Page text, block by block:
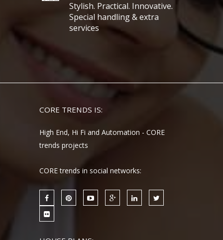
Stylish. Practical. Innovative.
Special handling & extra
services
CORE TRENDS IS:
High End, Hi Fi and Automation - CORE
trends projects
CORE trends in social networks: